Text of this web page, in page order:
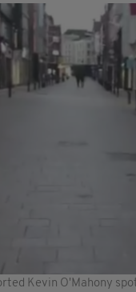
Kevin O'Mahony